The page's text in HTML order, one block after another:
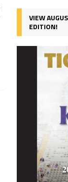
VIEW
EDITION!